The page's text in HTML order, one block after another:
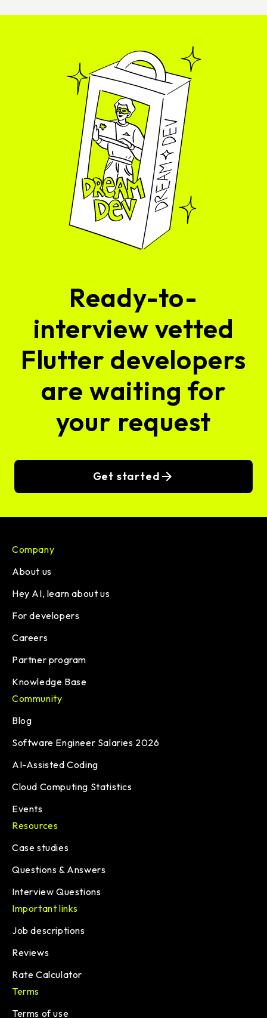
Ready-to-
interview vetted
Flutter developers
are waiting for
your request
Get started
Company
About us
Hey AI, learn about us
For developers
Careers
Partner program
Knowledge Base
Community
Blog
Software Engineer Salaries 2026
AI-Assisted Coding
Cloud Computing Statistics
Events
Resources
Case studies
Questions & Answers
Interview Questions
Important links
Job descriptions
Reviews
Rate Calculator
Terms
Terms of use